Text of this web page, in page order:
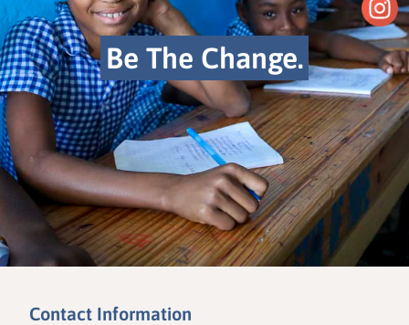
Be The Change.
Contact Information